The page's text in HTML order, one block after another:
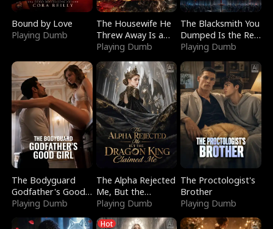
Bound by Love
Playing Dumb
The Housewife He
Threw Away Is a
Billionaire
Playing Dumb
The Blacksmith You
Dumped Is the Red
Dragon King
Playing Dumb
The Bodyguard
Godfather's Good
Girl
Playing Dumb
The Alpha Rejected
Me, But the
Dragon King
Claimed Me
Playing Dumb
The Proctologist's
Brother
Playing Dumb
Hot